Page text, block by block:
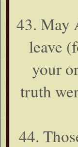
43. May
leave
your
truth
44.